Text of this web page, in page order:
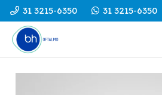
31 3215-6350 31 3215-6350